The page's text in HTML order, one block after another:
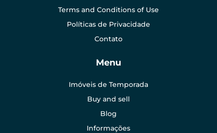
Terms and Conditions of Use
Políticas de Privacidade
Contato
Menu
Imóveis de Temporada
Buy and sell
Blog
Informações